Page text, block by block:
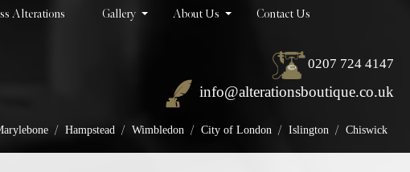
Alterations Gallery About Us Contact Us
0207 724 4147
info@alterationsboutique.co.uk
/ Hampstead / Wimbledon / City of London / Islington / Chiswick